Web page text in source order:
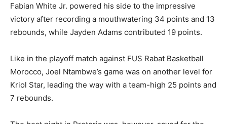
Fabian White Jr. powered his side to the impressive
victory after recording a mouthwatering 34 points and 13
rebounds, while Jayden Adams contributed 19 points.
Like in the playoff match against FUS Rabat Basketball
Morocco, Joel Ntambwe’s game was on another level for
Kriol Star, leading the way with a team-high 25 points and
7 rebounds.